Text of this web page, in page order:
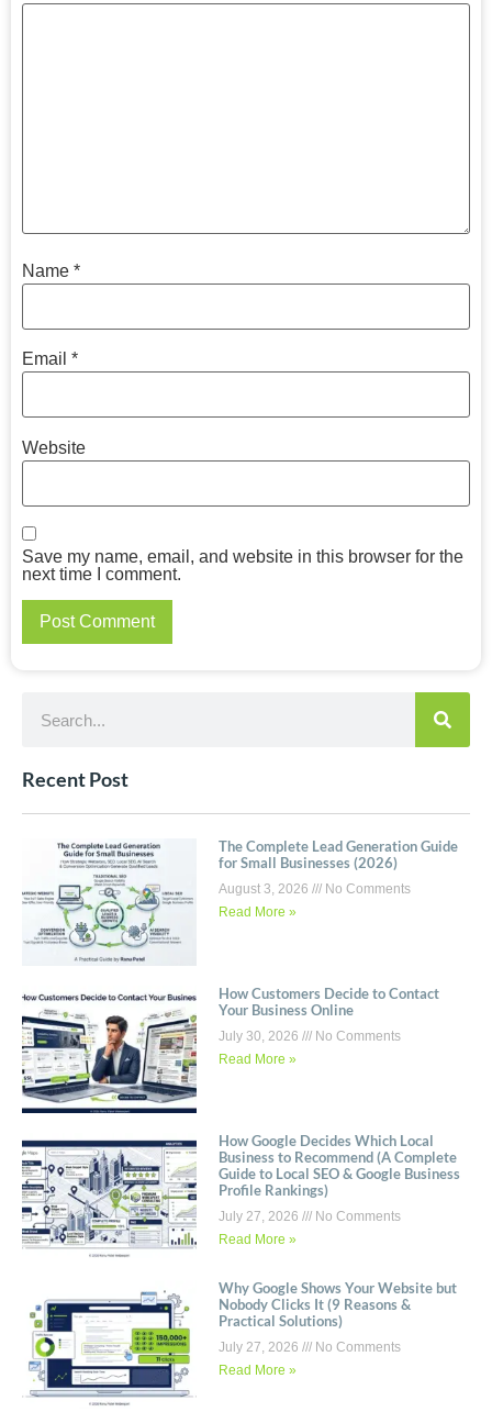
Name *
Email *
Website
Save my name, email, and website in this browser for the
next time I comment.
Recent Post
The Complete Lead Generation Guide
for Small Businesses (2026)
August 3, 2026
No Comments
Read More »
How Customers Decide to Contact
Your Business Online
July 30, 2026
No Comments
Read More »
How Google Decides Which Local
Business to Recommend (A Complete
Guide to Local SEO & Google Business
Profile Rankings)
July 27, 2026
No Comments
Read More »
Why Google Shows Your Website but
Nobody Clicks It (9 Reasons &
Practical Solutions)
July 27, 2026
No Comments
Read More »